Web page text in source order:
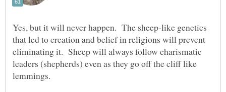
Yes, but it will never happen. The sheep-like genetics
that led to creation and belief in religions will prevent
eliminating it. Sheep will always follow charismatic
leaders (shepherds) even as they go off the cliff like